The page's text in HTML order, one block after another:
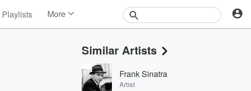
Playlists More
Events
Contests
Photos
Similar Artists
Frank Sinatra
Artist